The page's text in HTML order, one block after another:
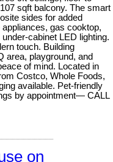
sqft balcony. The smart
sides for added
gas cooktop,
cabinet LED lighting.
touch. Building
area, playground, and
of mind. Located in
Costco, Whole Foods,
available. Pet-friendly
by appointment— CALL
on